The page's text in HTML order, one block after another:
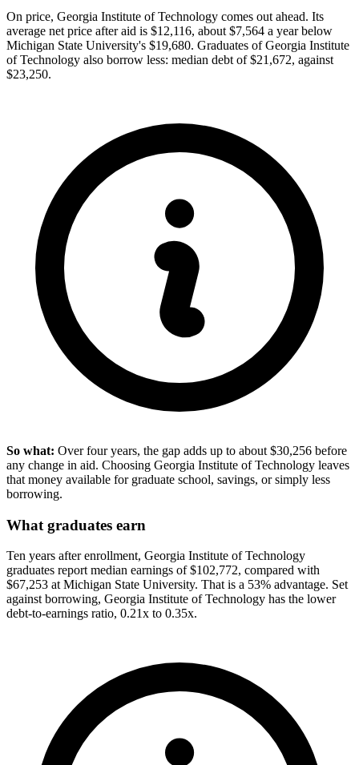
On price, Georgia Institute of Technology comes out ahead. Its
average net price after aid is $12,116, about $7,564 a year below
Michigan State University's $19,680. Graduates of Georgia Institute
of Technology also borrow less: median debt of $21,672, against
$23,250.
So what: Over four years, the gap adds up to about $30,256 before
any change in aid. Choosing Georgia Institute of Technology leaves
that money available for graduate school, savings, or simply less
borrowing.
What graduates earn
Ten years after enrollment, Georgia Institute of Technology
graduates report median earnings of $102,772, compared with
$67,253 at Michigan State University. That is a 53% advantage. Set
against borrowing, Georgia Institute of Technology has the lower
debt-to-earnings ratio, 0.21x to 0.35x.